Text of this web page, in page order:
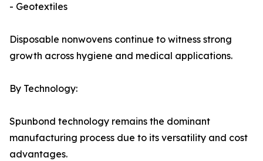
- Geotextiles
Disposable nonwovens continue to witness strong
growth across hygiene and medical applications.
By Technology:
Spunbond technology remains the dominant
manufacturing process due to its versatility and cost
advantages.